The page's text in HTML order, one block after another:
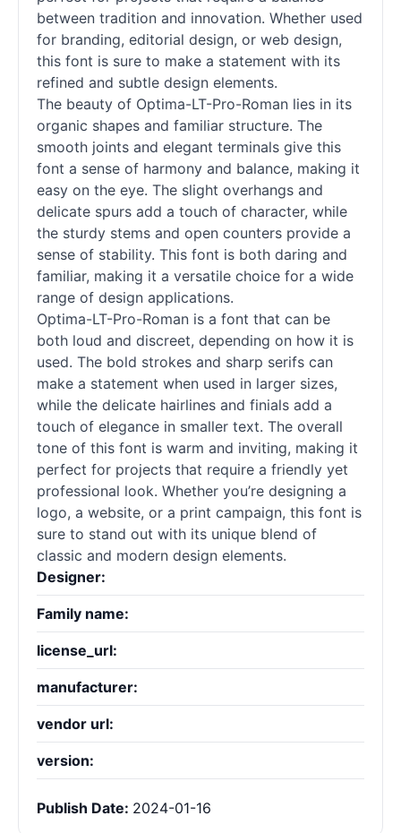
between tradition and innovation. Whether used
for branding, editorial design, or web design,
this font is sure to make a statement with its
refined and subtle design elements.
The beauty of Optima-LT-Pro-Roman lies in its
organic shapes and familiar structure. The
smooth joints and elegant terminals give this
font a sense of harmony and balance, making it
easy on the eye. The slight overhangs and
delicate spurs add a touch of character, while
the sturdy stems and open counters provide a
sense of stability. This font is both daring and
familiar, making it a versatile choice for a wide
range of design applications.
Optima-LT-Pro-Roman is a font that can be
both loud and discreet, depending on how it is
used. The bold strokes and sharp serifs can
make a statement when used in larger sizes,
while the delicate hairlines and finials add a
touch of elegance in smaller text. The overall
tone of this font is warm and inviting, making it
perfect for projects that require a friendly yet
professional look. Whether you’re designing a
logo, a website, or a print campaign, this font is
sure to stand out with its unique blend of
classic and modern design elements.
Designer:
Family name:
license_url:
manufacturer:
vendor url:
version:
Publish Date: 2024-01-16